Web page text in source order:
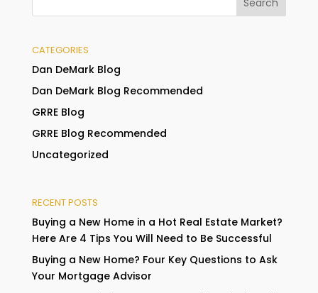
CATEGORIES
Dan DeMark Blog
Dan DeMark Blog Recommended
GRRE Blog
GRRE Blog Recommended
Uncategorized
RECENT POSTS
Buying a New Home in a Hot Real Estate Market?
Here Are 4 Tips You Will Need to Be Successful
Buying a New Home? Four Key Questions to Ask
Your Mortgage Advisor